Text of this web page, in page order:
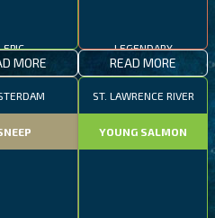
EPIC
MORE
LEGENDARY
READ MORE
ST. LAWRENCE RIVER
YOUNG SALMON